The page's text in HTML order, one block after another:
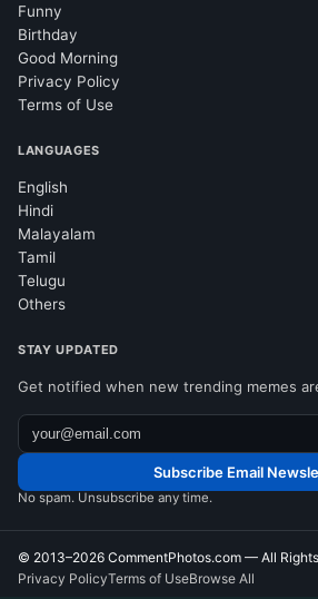
Funny
Birthday
Good Morning
Privacy Policy
Terms of Use
LANGUAGES
English
Hindi
Malayalam
Tamil
Telugu
Others
STAY UPDATED
Get notified when new trending memes
Subscribe Email
No spam. Unsubscribe any time.
© 2013–2026 CommentPhotos.com — All
Privacy PolicyTerms of UseBrowse All